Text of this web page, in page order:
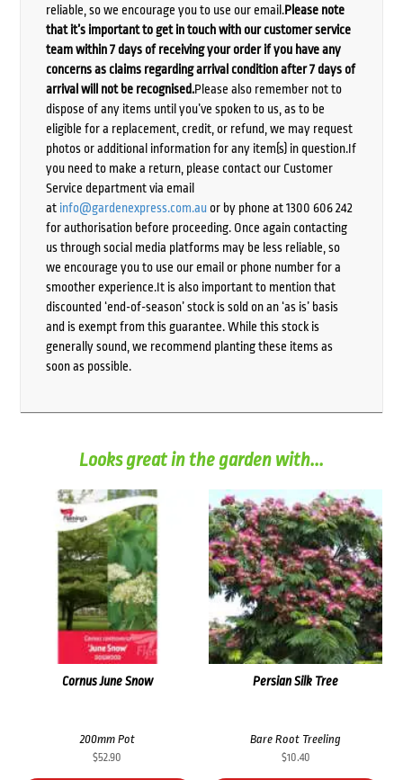
reliable, so we encourage you to use our email.Please note
that it’s important to get in touch with our customer service
team within 7 days of receiving your order if you have any
concerns as claims regarding arrival condition after 7 days of
arrival will not be recognised.Please also remember not to
dispose of any items until you’ve spoken to us, as to be
eligible for a replacement, credit, or refund, we may request
photos or additional information for any item(s) in question.If
you need to make a return, please contact our Customer
Service department via email
at info@gardenexpress.com.auor by phone at 1300 606 242
for authorisation before proceeding. Once again contacting
us through social media platforms may be less reliable, so
we encourage you to use our email or phone number for a
smoother experience.It is also important to mention that
discounted ‘end-of-season’ stock is sold on an ‘as is’ basis
and is exempt from this guarantee. While this stock is
generally sound, we recommend planting these items as
soon as possible.
Looks great in the garden with...
Cornus June Snow
200mm Pot
$52.90
Persian Silk Tree
Bare Root Treeling
$10.40